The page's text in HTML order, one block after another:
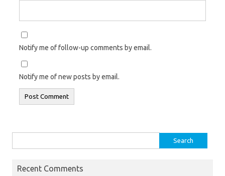
Notify me of follow-up comments by email.
Notify me of new posts by email.
for:
Recent Comments